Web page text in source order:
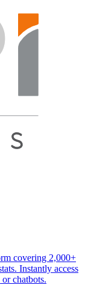
covering 2,000+
Instantly access
chatbots.